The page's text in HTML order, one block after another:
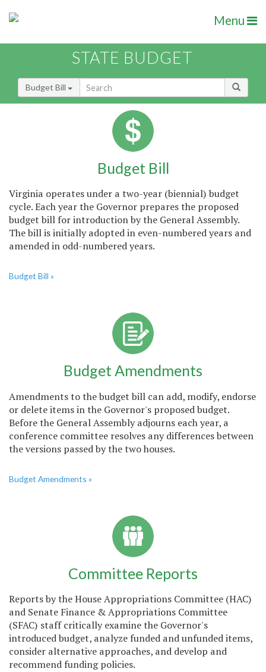
Menu
STATE BUDGET
Budget Bill
Budget Bill
Virginia operates under a two-year (biennial) budget
cycle. Each year the Governor prepares the proposed
budget bill for introduction by the General Assembly.
The bill is initially adopted in even-numbered years and
amended in odd-numbered years.
Budget Bill »
Budget Amendments
Amendments to the budget bill can add, modify, endorse
or delete items in the Governor's proposed budget.
Before the General Assembly adjourns each year, a
conference committee resolves any differences between
the versions passed by the two houses.
Budget Amendments »
Committee Reports
Reports by the House Appropriations Committee (HAC)
and Senate Finance & Appropriations Committee
(SFAC) staff critically examine the Governor's
introduced budget, analyze funded and unfunded items,
consider alternative approaches, and develop and
recommend funding policies.